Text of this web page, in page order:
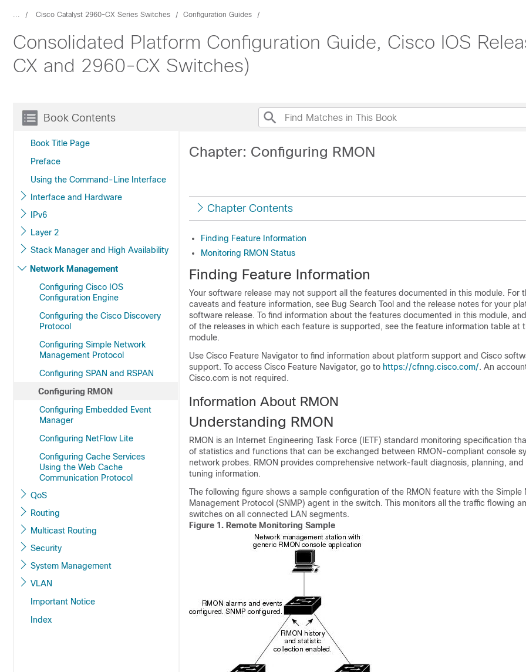
... Cisco Catalyst 2960-CX Series Switches Configuration Guides
Consolidated Platform Configuration Guide, Cisco IOS
CX and 2960-CX Switches)
Book Contents
Book Title Page
Preface
Using the Command-Line Interface
Interface and Hardware
IPv6
Layer 2
Stack Manager and High Availability
Network Management
Configuring Cisco IOS
Configuration Engine
Configuring the Cisco Discovery
Protocol
Configuring Simple Network
Management Protocol
Configuring SPAN and RSPAN
Configuring RMON
Configuring Embedded Event
Manager
Configuring NetFlow Lite
Configuring Cache Services
Using the Web Cache
Communication Protocol
QoS
Routing
Multicast Routing
Security
System Management
VLAN
Important Notice
Index
Chapter: Configuring RMON
Chapter Contents
Finding Feature Information
Monitoring RMON Status
Finding Feature Information
Your software release may not support all the features documented in this module. For
caveats and feature information, see Bug Search Tool and the release notes for your
software release. To find information about the features documented in this module,
of the releases in which each feature is supported, see the feature information table at
module.
Use Cisco Feature Navigator to find information about platform support and Cisco
support. To access Cisco Feature Navigator, go to https://cfnng.cisco.com/. An
Cisco.com is not required.
Information About RMON
Understanding RMON
RMON is an Internet Engineering Task Force (IETF) standard monitoring specification
of statistics and functions that can be exchanged between RMON-compliant console
network probes. RMON provides comprehensive network-fault diagnosis, planning,
tuning information.
The following figure shows a sample configuration of the RMON feature with the Simple
Management Protocol (SNMP) agent in the switch. This monitors all the traffic flowing
switches on all connected LAN segments.
Figure 1. Remote Monitoring Sample